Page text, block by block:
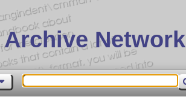
Archive Network